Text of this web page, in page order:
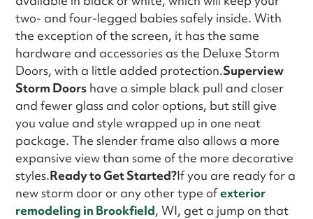
two- and four-legged babies safely inside. With
the exception of the screen, it has the same
hardware and accessories as the Deluxe Storm
Doors, with a little added protection.Superview
Storm Doors have a simple black pull and closer
and fewer glass and color options, but still give
you value and style wrapped up in one neat
package. The slender frame also allows a more
expansive view than some of the more decorative
styles.Ready to Get Started?If you are ready for a
new storm door or any other type ofexterior
remodeling in Brookfield, WI, get a jump on that